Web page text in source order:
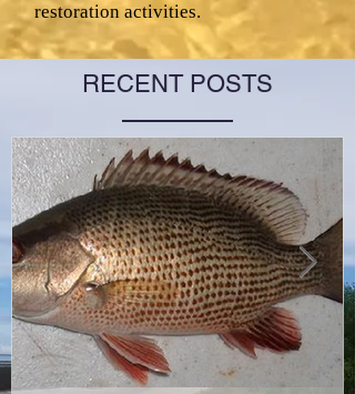
restoration activities.
RECENT POSTS